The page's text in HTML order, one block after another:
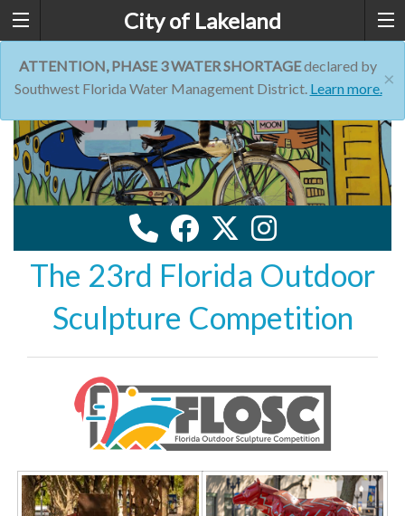
City of Lakeland
×
ATTENTION, PHASE 3 WATER SHORTAGEdeclared by
Southwest Florida Water Management District. Learn more.
The 23rd Florida Outdoor
Sculpture Competition